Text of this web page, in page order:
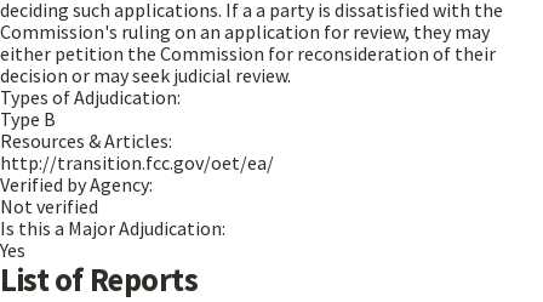
deciding such applications. If a a party is dissatisfied with the
Commission's ruling on an application for review, they may
either petition the Commission for reconsideration of their
decision or may seek judicial review.
Types of Adjudication:
Type B
Resources & Articles:
http://transition.fcc.gov/oet/ea/
Verified by Agency:
Not verified
Is this a Major Adjudication:
Yes
List of Reports